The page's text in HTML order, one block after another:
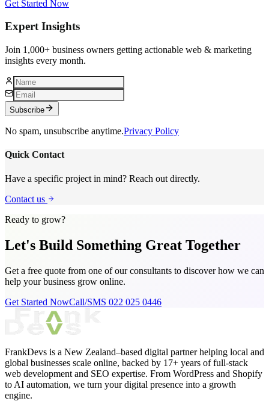
Get Started Now
Expert Insights
Join 1,000+ business owners getting actionable web & marketing
insights every month.
Subscribe
No spam, unsubscribe anytime.Privacy Policy
Quick Contact
Have a specific project in mind? Reach out directly.
Contact us
Ready to grow?
Let's Build Something Great Together
Get a free quote from one of our consultants to discover how we can
help your business grow online.
Get Started NowCall/SMS 022 025 0446
FrankDevs is a New Zealand–based digital partner helping local and
global businesses scale online, backed by 17+ years of full-stack
web development and SEO expertise. From WordPress and Shopify
to AI automation, we turn your digital presence into a growth
engine.